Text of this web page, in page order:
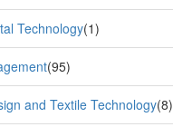
Technology(1)
(95)
and Textile Technology(8)